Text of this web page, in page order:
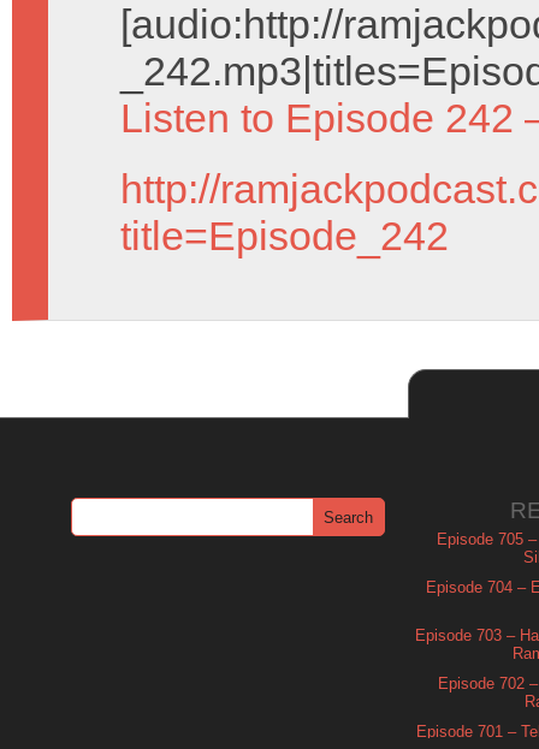
[audio:http://
Listen to Episode 242
http://
title=Episode_242
Episode 705
Episode 704 –
Episode 703 –
Episode 702
Episode 701 –